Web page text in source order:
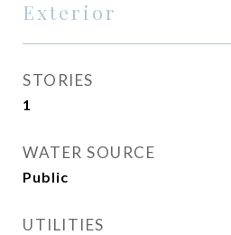
Exterior
STORIES
1
WATER SOURCE
Public
UTILITIES